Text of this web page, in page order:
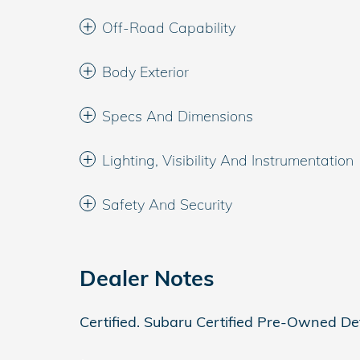
Off-Road Capability
Body Exterior
Specs And Dimensions
Lighting, Visibility And Instrumentation
Safety And Security
Dealer Notes
Certified. Subaru Certified Pre-Owned